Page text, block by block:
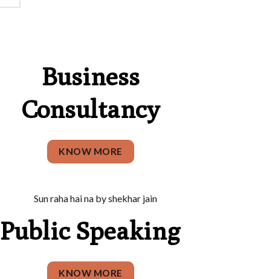
Business
Consultancy
KNOW MORE
Public Speaking
KNOW MORE